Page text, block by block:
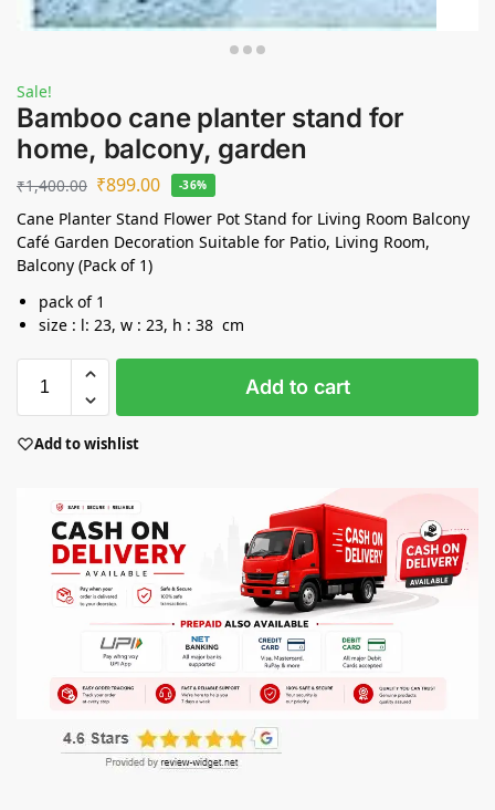
Sale!
Bamboo cane planter stand for
home, balcony, garden
₹1,400.00 ₹899.00 -36%
Cane Planter Stand Flower Pot Stand for Living Room Balcony
Café Garden Decoration Suitable for Patio, Living Room,
Balcony (Pack of 1)
pack of 1
size : l: 23, w : 23, h : 38 cm
Add to cart
Add to wishlist